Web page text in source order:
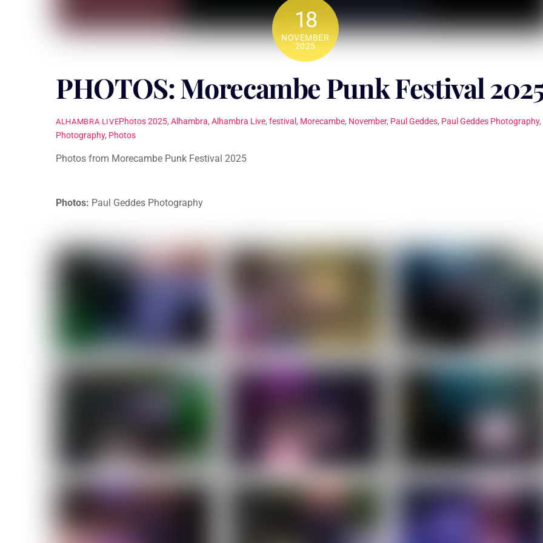
18
NOVEMBER
2025
PHOTOS: Morecambe Punk Festival
ALHAMBRA LIVEPhotos 2025,Alhambra,Alhambra Live,festival, Morecambe, November, Paul Geddes, Paul Geddes Photography,
Photography, Photos
Photos from Morecambe Punk Festival 2025
Photos: Paul Geddes Photography